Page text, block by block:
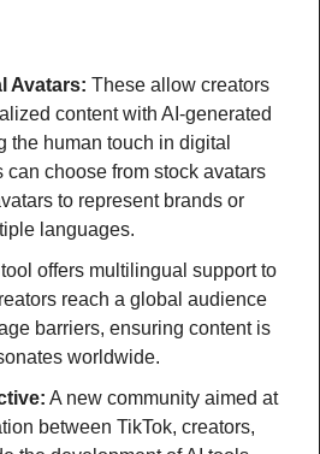
Avatars: These allow creators
content with AI-generated
the human touch in digital
can choose from stock avatars
to represent brands or
languages.
offers multilingual support to
reach a global audience
barriers, ensuring content is
worldwide.
A new community aimed at
between TikTok, creators,